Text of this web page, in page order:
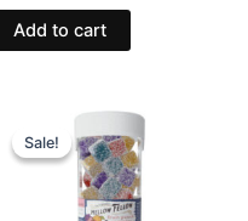
Add to cart
Sale!
Sale!
Original
price
was:
$29.95.
Current
price
is:
$25.95.